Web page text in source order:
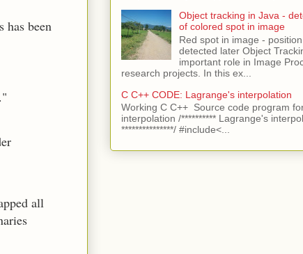
has been
all
Object tracking in Java -
of colored spot in image
Red spot in image -
detected later Object
important role in Image
research projects. In this ex...
C C++ CODE: Lagrange's interpolation
Working C C++ Source code program
interpolation /********** Lagrange's
***************/ #include<...